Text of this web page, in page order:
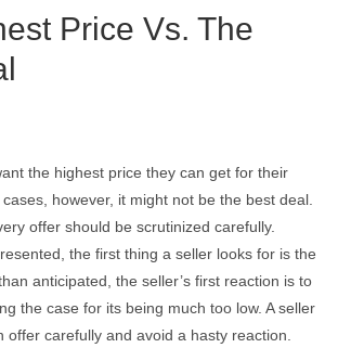
Price Vs. The
the highest price they can get for their
however, it might not be the best deal.
offer should be scrutinized carefully.
the first thing a seller looks for is the
anticipated, the seller’s first reaction is to
the case for its being much too low. A seller
offer carefully and avoid a hasty reaction.